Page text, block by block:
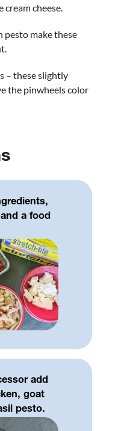
cream cheese.
pesto make these
– these slightly
the pinwheels color
a food
add
goat
pesto.